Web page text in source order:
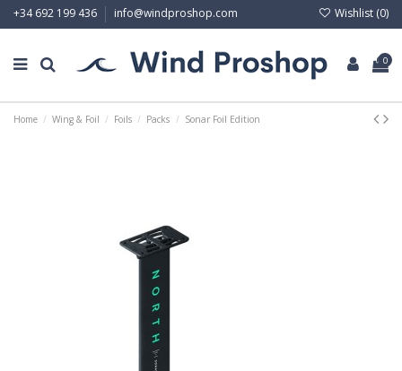
+34 692 199 436 info@windproshop.com Wishlist (0)
0
Home Wing & Foil Foils Packs Sonar Foil Edition